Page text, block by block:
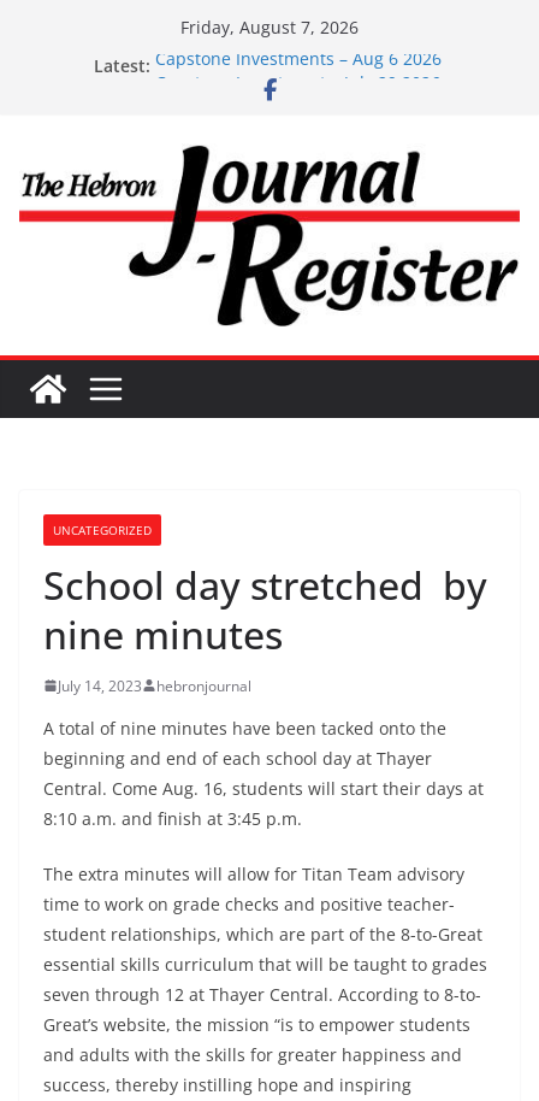
Friday, August 7, 2026
Latest: Capstone Investments – Aug 6 2026
Capstone Investment – July 29 2026
Capstone Investments – June 3 2026
UNCATEGORIZED
School day stretched by
nine minutes
July 14, 2023 hebronjournal
A total of nine minutes have been tacked onto the
beginning and end of each school day at Thayer
Central. Come Aug. 16, students will start their days at
8:10 a.m. and finish at 3:45 p.m.
The extra minutes will allow for Titan Team advisory
time to work on grade checks and positive teacher-
student relationships, which are part of the 8-to-Great
essential skills curriculum that will be taught to grades
seven through 12 at Thayer Central. According to 8-to-
Great’s website, the mission “is to empower students
and adults with the skills for greater happiness and
success, thereby instilling hope and inspiring